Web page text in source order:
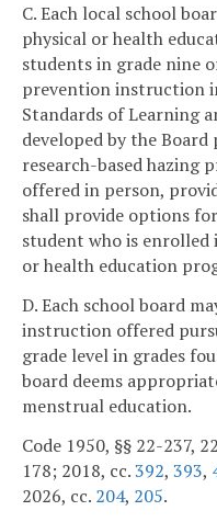
C. Each local school
physical or health
students in grade nine
prevention instruction
Standards of Learning
developed by the
research-based hazing
offered in person,
shall provide options
student who is
or health education
D. Each school board
instruction offered
grade level in grades
board deems
menstrual education.
Code 1950, §§ 22-237,
178; 2018, cc.392, 393,
2026, cc. 204, 205.